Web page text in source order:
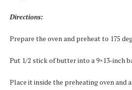
Directions:
Prepare the oven and preheat to 175
Put 1/2 stick of butter into a 9×13-inch
Place it inside the preheating oven and